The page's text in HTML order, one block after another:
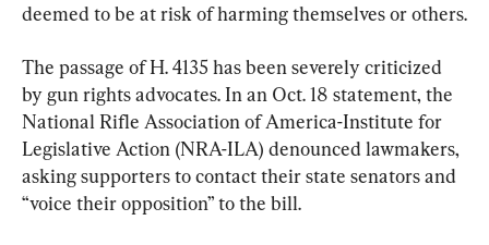
deemed to be at risk of harming themselves or others.
The passage of H. 4135 has been severely criticized
by gun rights advocates. In an Oct. 18 statement, the
National Rifle Association of America-Institute for
Legislative Action (NRA-ILA) denounced lawmakers,
asking supporters to contact their state senators and
“voice their opposition” to the bill.